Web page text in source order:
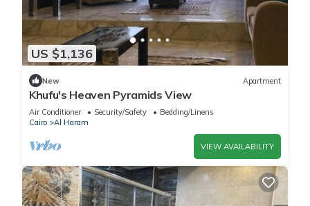
US $1,136
New Apartment
Khufu's Heaven Pyramids View
Air Conditioner Security/Safety
Bedding/Linens
Cairo
Al Haram
VIEW AVAILABILITY